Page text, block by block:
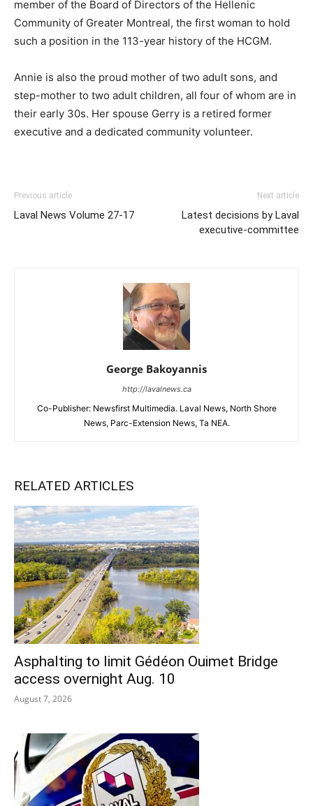
member of the Board of Directors of the Hellenic
Community of Greater Montreal, the first woman to hold
such a position in the 113-year history of the HCGM.
Annie is also the proud mother of two adult sons, and
step-mother to two adult children, all four of whom are in
their early 30s. Her spouse Gerry is a retired former
executive and a dedicated community volunteer.
Previous article
Laval News Volume 27-17
Next article
Latest decisions by Laval
executive-committee
George Bakoyannis
http://lavalnews.ca
Co-Publisher: Newsfirst Multimedia. Laval News, North Shore
News, Parc-Extension News, Ta NEA.
RELATED ARTICLES
Asphalting to limit Gédéon Ouimet Bridge
access overnight Aug. 10
August 7, 2026